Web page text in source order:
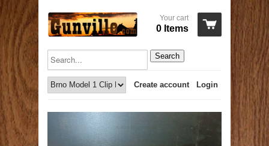
Your cart
0 Items
Search
Login
Create account